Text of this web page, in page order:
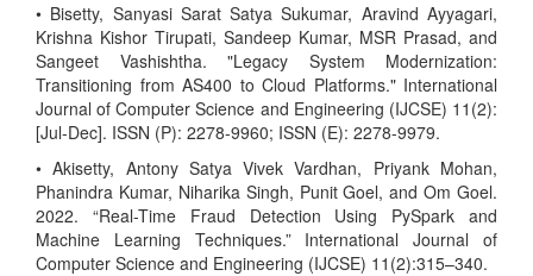
• Bisetty, Sanyasi Sarat Satya Sukumar, Aravind Ayyagari,
Krishna Kishor Tirupati, Sandeep Kumar, MSR Prasad, and
Sangeet Vashishtha. "Legacy System Modernization:
Transitioning from AS400 to Cloud Platforms." International
Journal of Computer Science and Engineering (IJCSE) 11(2):
[Jul-Dec]. ISSN (P): 2278-9960; ISSN (E): 2278-9979.
• Akisetty, Antony Satya Vivek Vardhan, Priyank Mohan,
Phanindra Kumar, Niharika Singh, Punit Goel, and Om Goel.
2022. “Real-Time Fraud Detection Using PySpark and
Machine Learning Techniques.” International Journal of
Computer Science and Engineering (IJCSE) 11(2):315–340.